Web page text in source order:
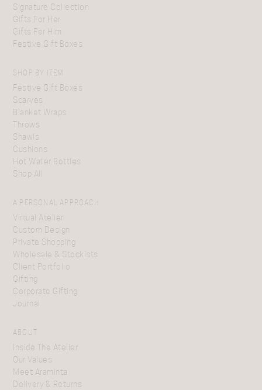
Signature Collection
Gifts For Her
Gifts For Him
Festive Gift Boxes
SHOP BY ITEM
Festive Gift Boxes
Scarves
Blanket Wraps
Throws
Shawls
Cushions
Hot Water Bottles
Shop All
A PERSONAL APPROACH
Virtual Atelier
Custom Design
Private Shopping
Wholesale & Stockists
Client Portfolio
Gifting
Corporate Gifting
Journal
ABOUT
Inside The Atelier
Our Values
Meet Araminta
Delivery & Returns